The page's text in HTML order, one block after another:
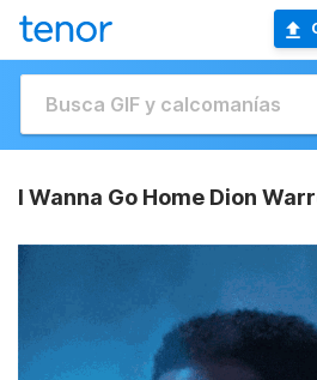
I Wanna Go Home Dion